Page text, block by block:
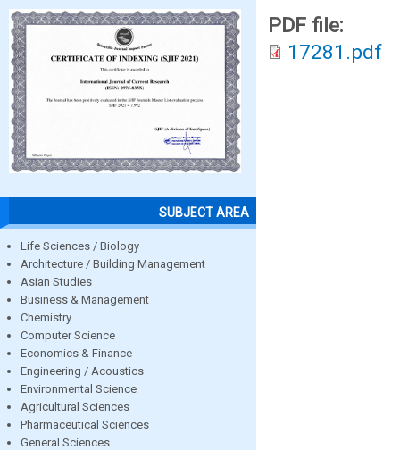
SUBJECT AREA
Life Sciences / Biology
Architecture / Building Management
Asian Studies
Business & Management
Chemistry
Computer Science
Economics & Finance
Engineering / Acoustics
Environmental Science
Agricultural Sciences
Pharmaceutical Sciences
General Sciences
PDF file:
17281.pdf